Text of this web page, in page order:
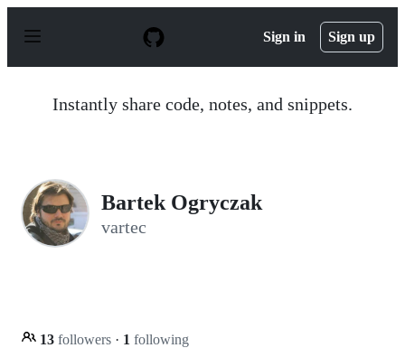
p
Sign in Sign up
Instantly share code, notes, and snippets.
Bartek Ogryczak
vartec
13 followers · 1 following